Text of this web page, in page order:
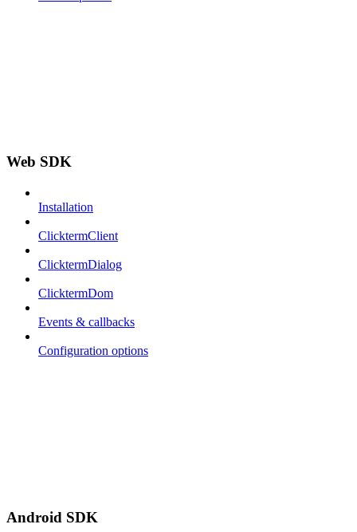
Web SDK
Installation
ClicktermClient
ClicktermDialog
ClicktermDom
Events & callbacks
Configuration options
Android SDK